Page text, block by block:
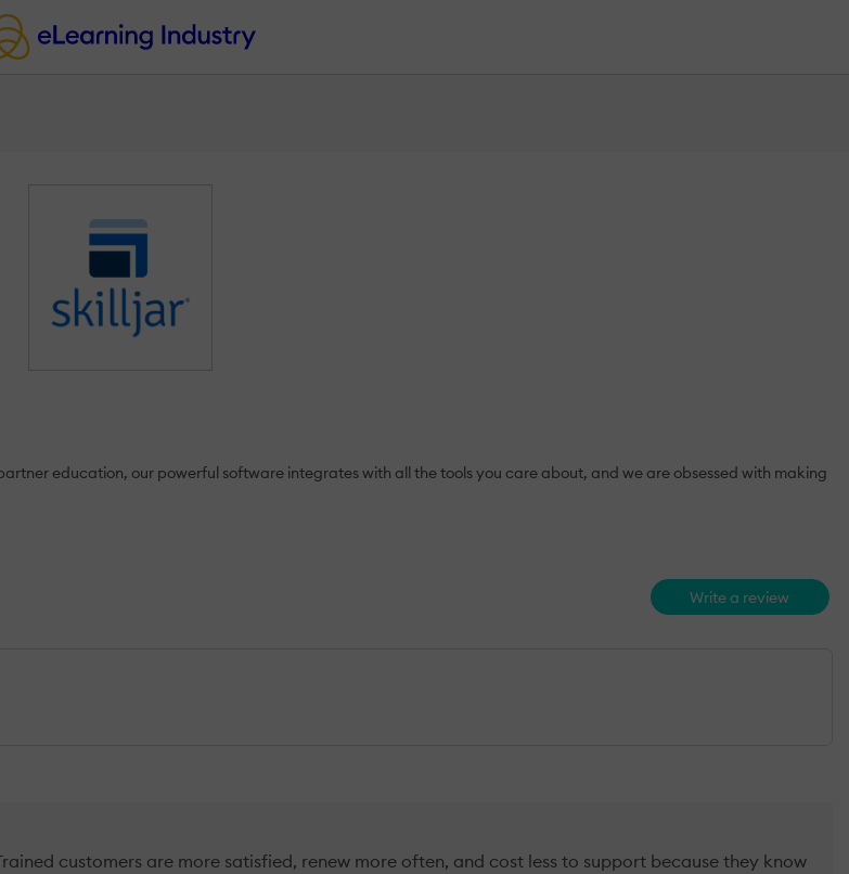
education, our powerful software integrates with all the tools you care about, and we are obsessed with making
Write a review
customers are more satisfied, renew more often, and cost less to support because they know